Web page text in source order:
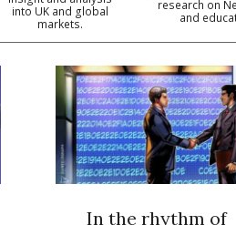
into UK and global
markets.
research on
and
In the rhythm of